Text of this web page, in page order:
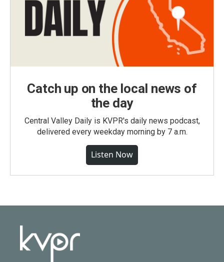
Catch up on the local news of
the day
Central Valley Daily is KVPR's daily news podcast,
delivered every weekday morning by 7 a.m.
Listen Now